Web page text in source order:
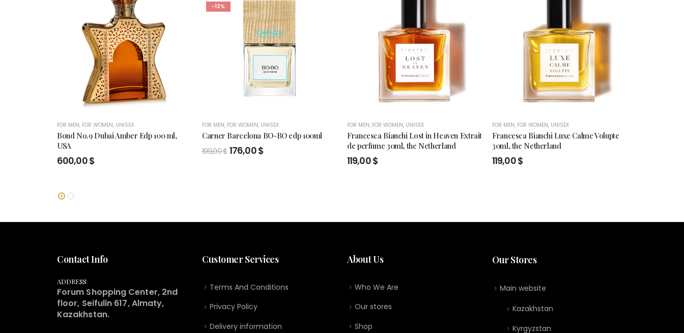
FOR MEN, FOR WOMEN, UNISEX
Bond No.9 Dubai Amber Edp 100 ml,
USA
600,00$
-12%
FOR MEN, FOR WOMEN, UNISEX
Carner Barcelona BO-BO edp 100ml
199,00$ Original
price
176,00$Current
FOR MEN, FOR WOMEN, UNISEX
Francesca Bianchi Lost in Heaven Extrait
de perfume 30ml, the Netherland
119,00$
FOR MEN, FOR WOMEN, UNISEX
Francesca Bianchi Luxe Calme Volupte
30ml, the Netherland
119,00$
Contact Info
ADDRESS
Forum Shopping Center, 2nd
floor, Seifulin 617, Almaty,
Kazakhstan.
Customer Services
Terms And Conditions
Privacy Policy
Delivery information
About Us
Who We Are
Our stores
Shop
Our Stores
Main website
Kazakhstan
Kyrgyzstan